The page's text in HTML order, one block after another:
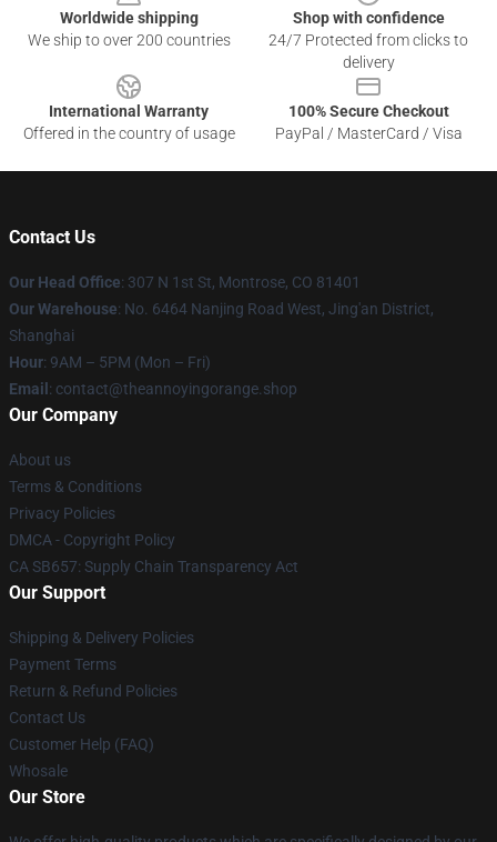
Worldwide shipping
We ship to over 200 countries
Shop with confidence
24/7 Protected from clicks to
delivery
International Warranty
Offered in the country of usage
100% Secure Checkout
PayPal / MasterCard / Visa
Contact Us
Our Head Office: 307 N 1st St, Montrose, CO 81401
Our Warehouse: No. 6464 Nanjing Road West, Jing'an District,
Shanghai
Hour: 9AM – 5PM (Mon – Fri)
Email : contact@theannoyingorange.shop
Our Company
About us
Terms & Conditions
Privacy Policies
DMCA - Copyright Policy
CA SB657: Supply Chain Transparency Act
Our Support
Shipping & Delivery Policies
Payment Terms
Return & Refund Policies
Contact Us
Customer Help (FAQ)
Whosale
Our Store